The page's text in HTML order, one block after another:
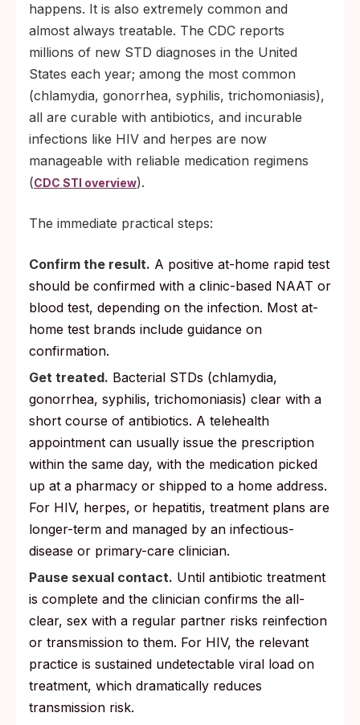
happens. It is also extremely common and
almost always treatable. The CDC reports
millions of new STD diagnoses in the United
States each year; among the most common
(chlamydia, gonorrhea, syphilis, trichomoniasis),
all are curable with antibiotics, and incurable
infections like HIV and herpes are now
manageable with reliable medication regimens
(CDC STI overview).
The immediate practical steps:
Confirm the result. A positive at-home rapid test
should be confirmed with a clinic-based NAAT or
blood test, depending on the infection. Most at-
home test brands include guidance on
confirmation.
Get treated. Bacterial STDs (chlamydia,
gonorrhea, syphilis, trichomoniasis) clear with a
short course of antibiotics. A telehealth
appointment can usually issue the prescription
within the same day, with the medication picked
up at a pharmacy or shipped to a home address.
For HIV, herpes, or hepatitis, treatment plans are
longer-term and managed by an infectious-
disease or primary-care clinician.
Pause sexual contact. Until antibiotic treatment
is complete and the clinician confirms the all-
clear, sex with a regular partner risks reinfection
or transmission to them. For HIV, the relevant
practice is sustained undetectable viral load on
treatment, which dramatically reduces
transmission risk.